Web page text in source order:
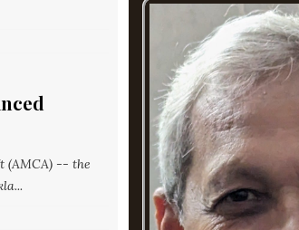
(AMCA) -- the